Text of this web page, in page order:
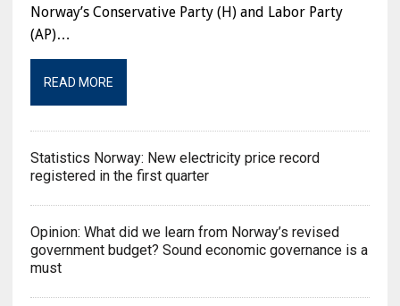
Norway’s Conservative Party (H) and Labor Party
(AP)…
READ MORE
Statistics Norway: New electricity price record
registered in the first quarter
Opinion: What did we learn from Norway’s revised
government budget? Sound economic governance is a
must